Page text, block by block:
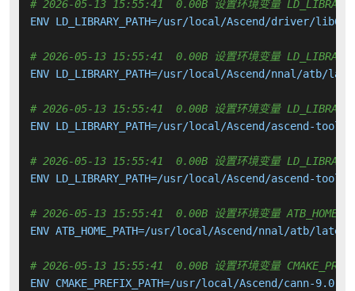
# 2026-05-13 15:55:41  0.00B 设置环境变量
ENV LD_LIBRARY_PATH=/usr/local/Ascend/
# 2026-05-13 15:55:41  0.00B 设置环境变量
ENV LD_LIBRARY_PATH=/usr/local/Ascend/
# 2026-05-13 15:55:41  0.00B 设置环境变量
ENV LD_LIBRARY_PATH=/usr/local/Ascend/
# 2026-05-13 15:55:41  0.00B 设置环境变量
ENV LD_LIBRARY_PATH=/usr/local/Ascend/
# 2026-05-13 15:55:41  0.00B 设置环境变量
ENV ATB_HOME_PATH=/usr/local/Ascend/nnal/atb/
# 2026-05-13 15:55:41  0.00B 设置环境变量
ENV CMAKE_PREFIX_PATH=/usr/local/Ascend/